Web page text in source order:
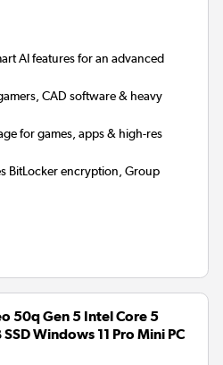
AI features for an advanced
CAD software & heavy
for games, apps & high-res
BitLocker encryption, Group
50q Gen 5 Intel Core 5
Windows 11 Pro Mini PC